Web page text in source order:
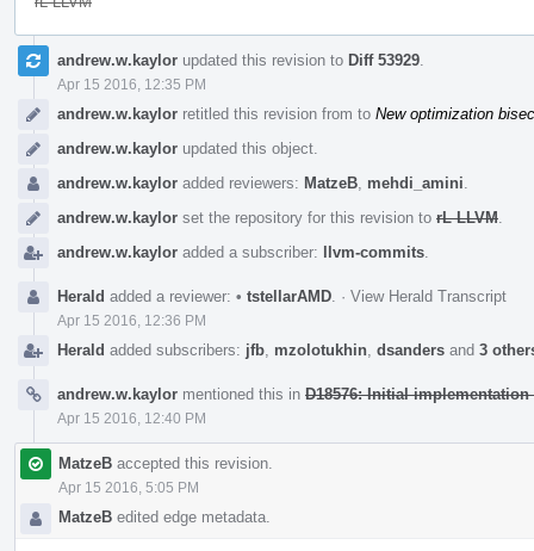
Event
Timelineandrew.w.kaylor updated this revision to Diff 53929
Apr 15 2016, 12:35 PM
andrew.w.kaylor retitled this revision from to New optimization
andrew.w.kaylor updated this object.
andrew.w.kaylor added reviewers: MatzeB mehdi_amini
andrew.w.kaylor set the repository for this revision to rL LLVM
andrew.w.kaylor added a subscriber: llvm-commits
Herald added a reviewer: • tstellarAMD · View Herald Transcript
Apr 15 2016, 12:36 PM
Herald added subscribers: jfb mzolotukhin dsanders and 3
andrew.w.kaylor mentioned this in D18576: Initial
Apr 15 2016, 12:40 PM
MatzeB accepted this revision.
Apr 15 2016, 5:05 PM
MatzeB edited edge metadata.